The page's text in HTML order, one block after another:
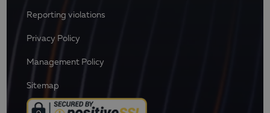
Reporting violations
Privacy Policy
Management Policy
Sitemap